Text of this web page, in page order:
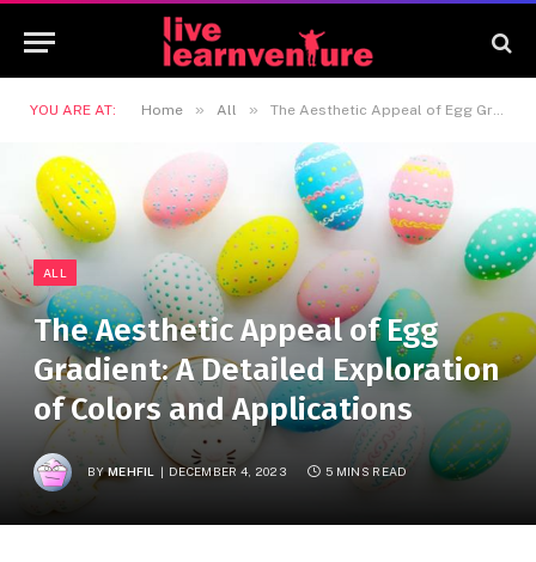
YOU ARE AT: Home » All » The Aesthetic Appeal of Egg Gradient: A Detailed Exploration of Colors and Applications
ALL
The Aesthetic Appeal of Egg
Gradient: A Detailed Exploration
of Colors and Applications
BYMEHFIL DECEMBER 4, 2023 5 MINS READ